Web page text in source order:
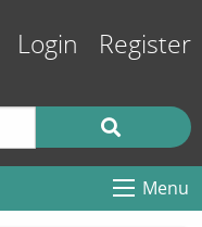
Login Register
Menu